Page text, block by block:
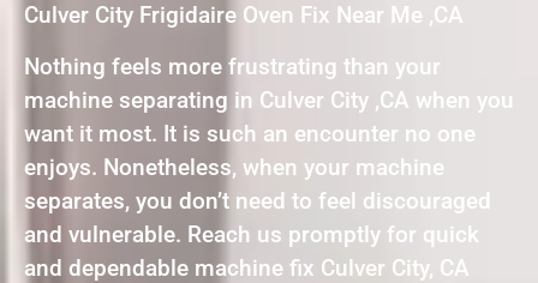
Culver City Frigidaire Oven Fix Near Me ,CA
Nothing feels more frustrating than your
machine separating in Culver City ,CA when you
want it most. It is such an encounter no one
enjoys. Nonetheless, when your machine
separates, you don’t need to feel discouraged
and vulnerable. Reach us promptly for quick
and dependable machine fix Culver City, CA